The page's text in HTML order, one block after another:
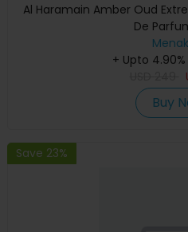
Al Haramain Amber Oud
De
+ Upto
Buy
Save 23%